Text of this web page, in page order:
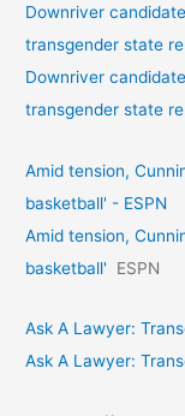
Downriver
transgender state
Downriver
transgender state
Amid tension,
basketball' - ESPN
Amid tension,
basketball'
ESPN
Ask A Lawyer:
Ask A Lawyer: